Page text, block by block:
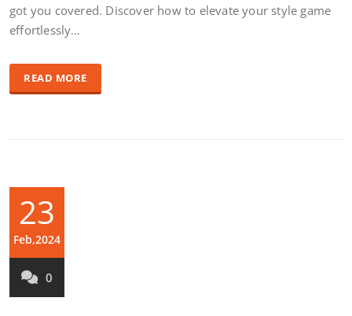
got you covered. Discover how to elevate your style game
effortlessly…
READ MORE
23
Feb,2024
0